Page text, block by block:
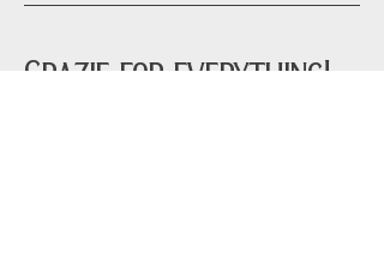
Grazie for everything!